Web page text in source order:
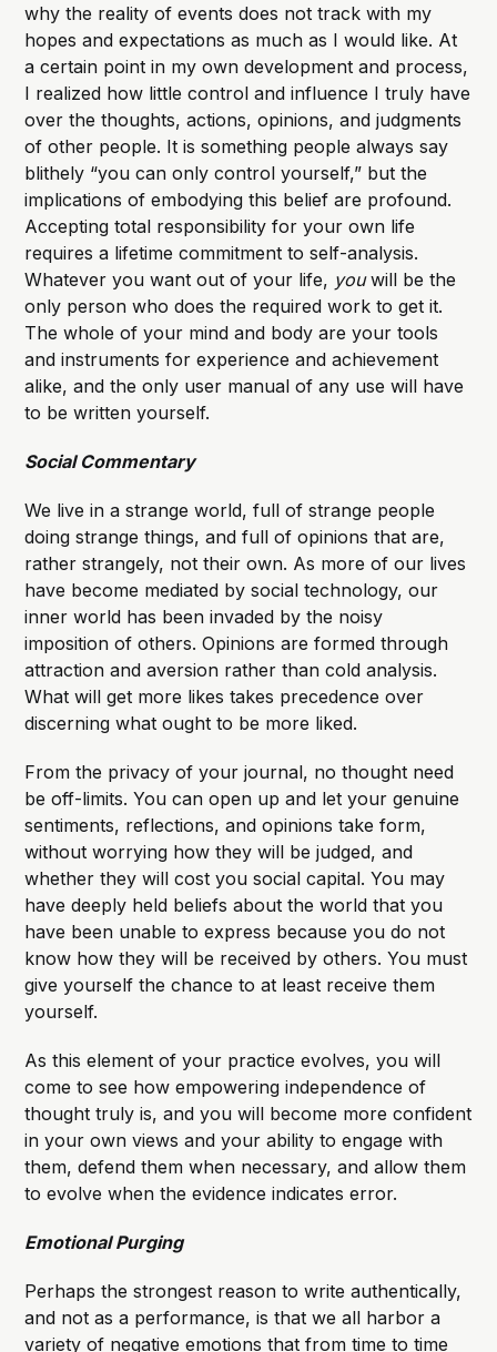
why the reality of events does not track with my
hopes and expectations as much as I would like. At
a certain point in my own development and process,
I realized how little control and influence I truly have
over the thoughts, actions, opinions, and judgments
of other people. It is something people always say
blithely “you can only control yourself,” but the
implications of embodying this belief are profound.
Accepting total responsibility for your own life
requires a lifetime commitment to self-analysis.
Whatever you want out of your life, youwill be the
only person who does the required work to get it.
The whole of your mind and body are your tools
and instruments for experience and achievement
alike, and the only user manual of any use will have
to be written yourself.
Social Commentary
We live in a strange world, full of strange people
doing strange things, and full of opinions that are,
rather strangely, not their own. As more of our lives
have become mediated by social technology, our
inner world has been invaded by the noisy
imposition of others. Opinions are formed through
attraction and aversion rather than cold analysis.
What will get more likes takes precedence over
discerning what ought to be more liked.
From the privacy of your journal, no thought need
be off-limits. You can open up and let your genuine
sentiments, reflections, and opinions take form,
without worrying how they will be judged, and
whether they will cost you social capital. You may
have deeply held beliefs about the world that you
have been unable to express because you do not
know how they will be received by others. You must
give yourself the chance to at least receive them
yourself.
As this element of your practice evolves, you will
come to see how empowering independence of
thought truly is, and you will become more confident
in your own views and your ability to engage with
them, defend them when necessary, and allow them
to evolve when the evidence indicates error.
Emotional Purging
Perhaps the strongest reason to write authentically,
and not as a performance, is that we all harbor a
variety of negative emotions that from time to time